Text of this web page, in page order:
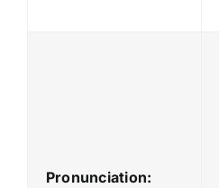
Pronunciation: